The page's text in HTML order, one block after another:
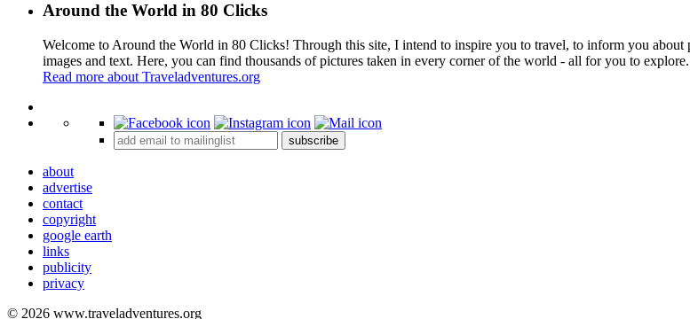
Around the World in 80 Clicks
Welcome to Around the World in 80 Clicks! Through this site, I intend to inspire you to travel, to inform you
images and text. Here, you can find thousands of pictures taken in every corner of the world - all for you to
Read more about Traveladventures.org
+
subscribe
about
advertise
contact
copyright
google earth
links
publicity
privacy
© 2026 www.traveladventures.org